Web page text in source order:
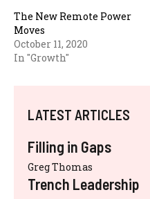
The New Remote Power
Moves
October 11, 2020
In "Growth"
LATEST ARTICLES
Filling in Gaps
Greg Thomas
Trench Leadership